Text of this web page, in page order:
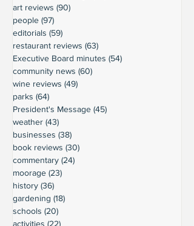
art reviews (90)
people (97)
editorials (59)
restaurant reviews (63)
Executive Board minutes (54)
community news (60)
wine reviews (49)
parks (64)
President's Message (45)
weather (43)
businesses (38)
book reviews (30)
commentary (24)
moorage (23)
history (36)
gardening (18)
schools (20)
activities (22)